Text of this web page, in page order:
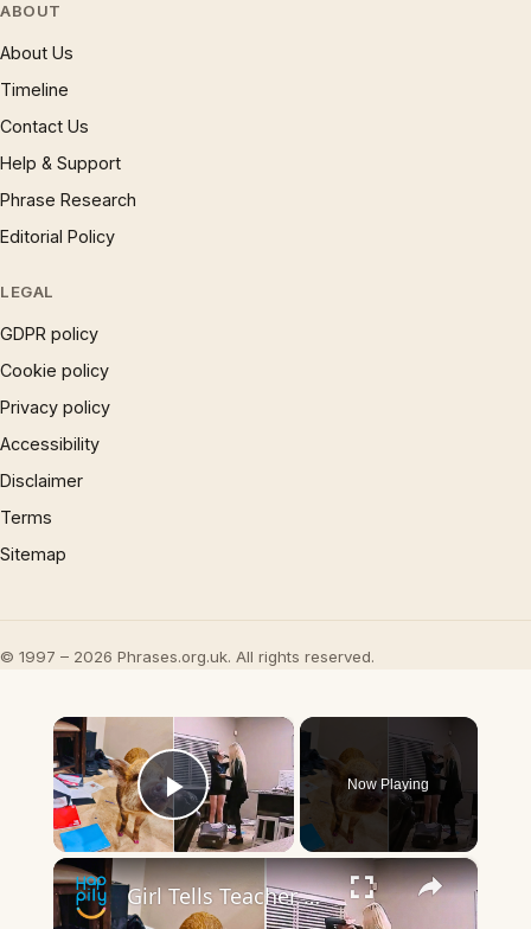
ABOUT
About Us
Timeline
Contact Us
Help & Support
Phrase Research
Editorial Policy
LEGAL
GDPR policy
Cookie policy
Privacy policy
Accessibility
Disclaimer
Terms
Sitemap
© 1997 – 2026 Phrases.org.uk. All rights reserved.
×
Play Video
Now Playing
×
Girl Tells Teacher Pig Ate Her Homework - And Has The Video To Prove It